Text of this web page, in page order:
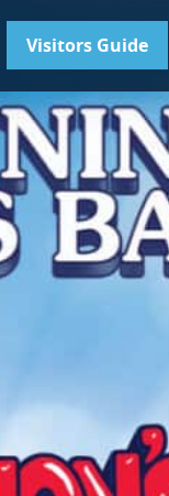
Visitors Guide